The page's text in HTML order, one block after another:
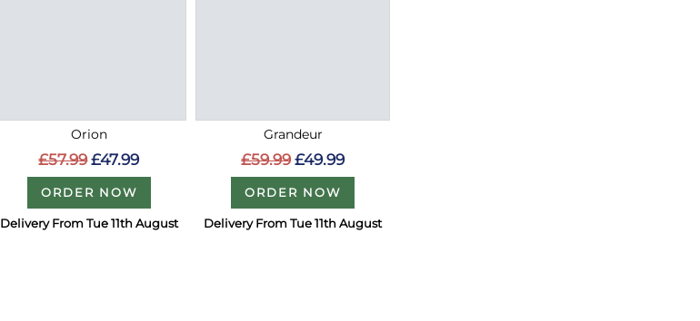
Orion
£57.99 £47.99
ORDER NOW
Delivery From Tue 11th August
Grandeur
£59.99 £49.99
ORDER NOW
Delivery From Tue 11th August